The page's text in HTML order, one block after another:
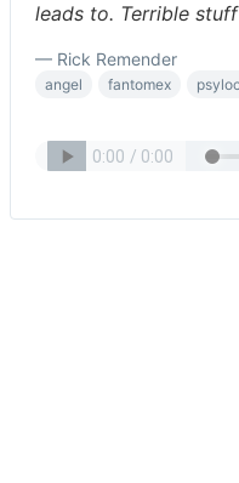
leads to. Terrible
— Rick Remender
angel fantomex